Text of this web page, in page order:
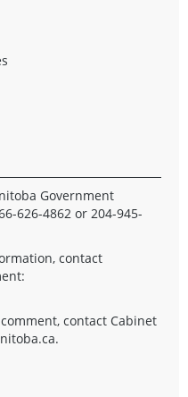
Government
626-4862 or 204-945-
contact
contact Cabinet
.